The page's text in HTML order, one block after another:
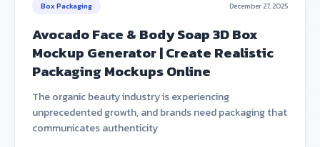
Box Packaging December 27, 2025
Avocado Face & Body Soap 3D Box
Mockup Generator | Create Realistic
Packaging Mockups Online
The organic beauty industry is experiencing
unprecedented growth, and brands need packaging that
communicates authenticity